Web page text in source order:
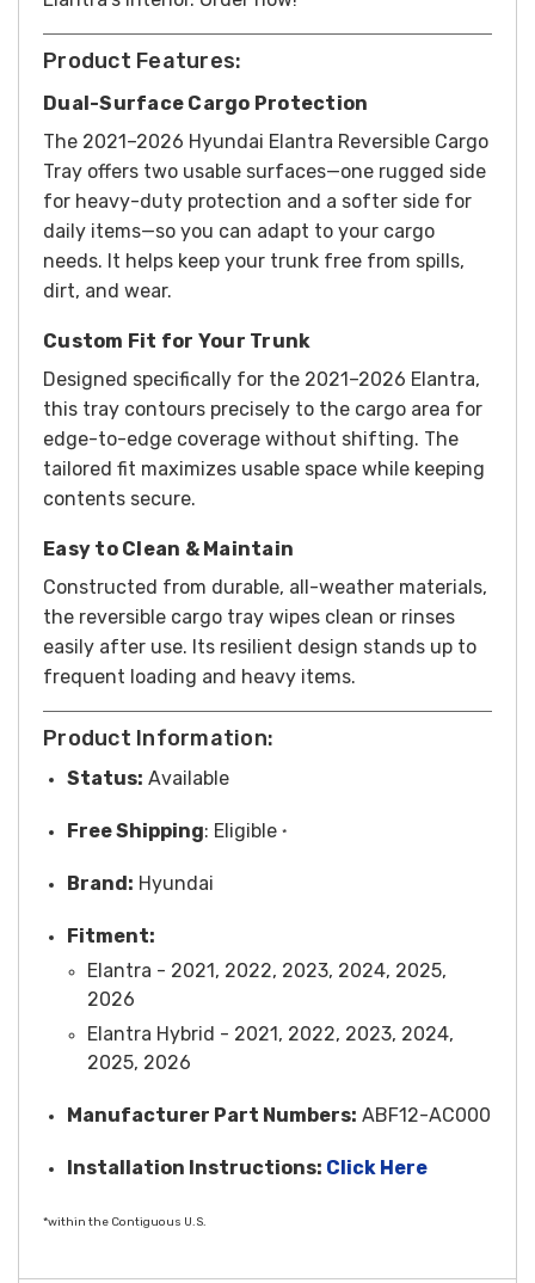
Product Features:
Dual-Surface Cargo Protection
The 2021–2026 Hyundai Elantra Reversible Cargo
Tray offers two usable surfaces—one rugged side
for heavy-duty protection and a softer side for
daily items—so you can adapt to your cargo
needs. It helps keep your trunk free from spills,
dirt, and wear.
Custom Fit for Your Trunk
Designed specifically for the 2021–2026 Elantra,
this tray contours precisely to the cargo area for
edge-to-edge coverage without shifting. The
tailored fit maximizes usable space while keeping
contents secure.
Easy to Clean & Maintain
Constructed from durable, all-weather materials,
the reversible cargo tray wipes clean or rinses
easily after use. Its resilient design stands up to
frequent loading and heavy items.
Product Information:
Status: Available
FreeShipping: Eligible *
Brand: Hyundai
Fitment:
Elantra - 2021, 2022, 2023, 2024, 2025,
2026
Elantra Hybrid - 2021, 2022, 2023, 2024,
2025, 2026
Manufacturer Part Numbers: ABF12-AC000
Installation Instructions: Click Here
*within the Contiguous U.S.